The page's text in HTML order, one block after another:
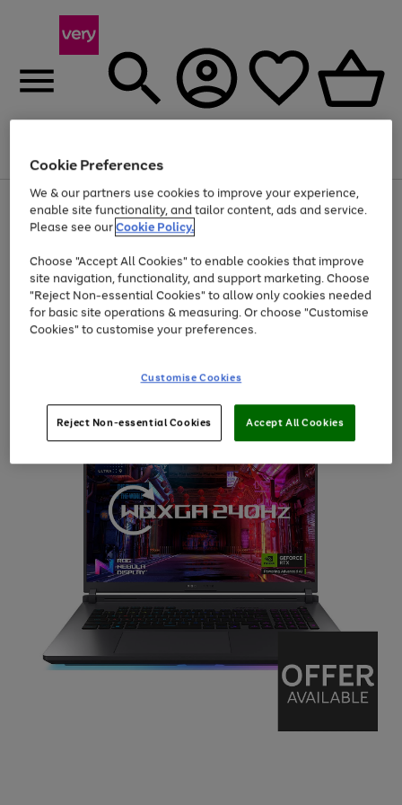
Menu
Use
the
right
left
arrows
to
scroll
through
the
Page
1
of
Up to 40% off selected Fashion and Sportswear
Cookie Preferences
We & our partners use cookies to improve your experience,
enable site functionality, and tailor content, ads and service.
Please see ourCookie Policy.
Choose "Accept All Cookies" to enable cookies that improve
site navigation, functionality, and support marketing. Choose
"Reject Non-essential Cookies" to allow only cookies needed
for basic site operations & measuring. Or choose "Customise
Cookies" to customise your preferences.
Customise Cookies
Reject Non-essential Cookies Accept All Cookies